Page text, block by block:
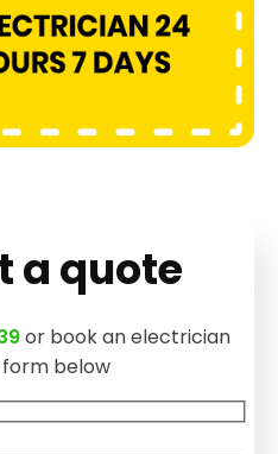
a quote
or book an electrician
below